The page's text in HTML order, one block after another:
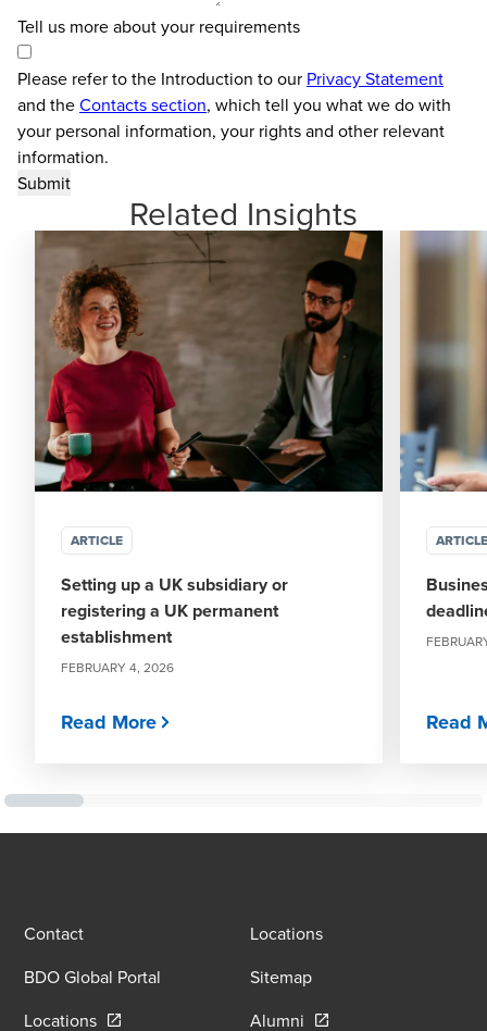
Tell us more about your requirements
Please refer to the Introduction to our Privacy Statement
and theContacts section, which tell you what we do with
your personal information, your rights and other relevant
information.
Related Insights
ARTICLE
Setting up a UK subsidiary or
registering a UK permanent
establishment
FEBRUARY 4, 2026
Read More
ARTICLE
Read
Contact
Locations
BDO Global Portal
Sitemap
LocationsOpens in a new window/tab
Alumni Opens in a new